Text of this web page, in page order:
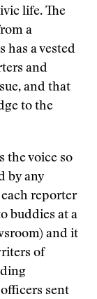
life. The
a
has a vested
and
and that
to the
the voice so
by any
reporter
buddies at a
and it
of
sent